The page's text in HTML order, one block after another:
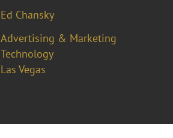
Ed Chansky
Advertising & Marketing
Technology
Las Vegas